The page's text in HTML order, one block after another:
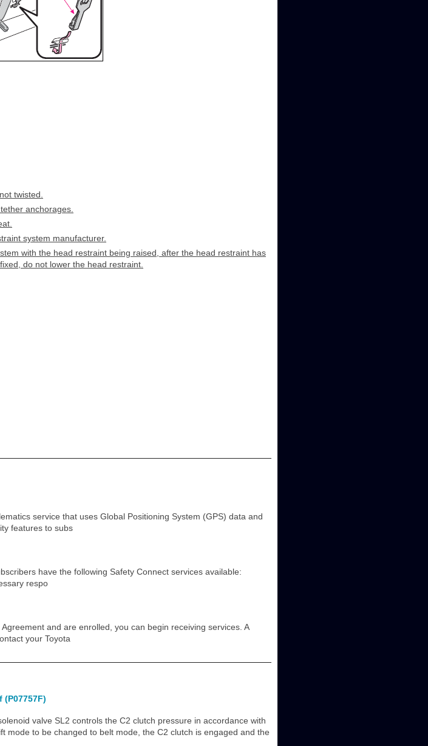
twisted.
anchorages.
system manufacturer.
with the head restraint being raised, after the head restraint has
do not lower the head restraint.
service that uses Global Positioning System (GPS) data and
features to subs
have the following Safety Connect services available:
respo
and are enrolled, you can begin receiving services. A
your Toyota
valve SL2 controls the C2 clutch pressure in accordance with
mode to be changed to belt mode, the C2 clutch is engaged and the